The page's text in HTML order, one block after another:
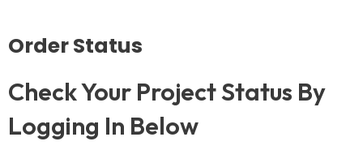
Order Status
Check Your Project Status By
Logging In Below